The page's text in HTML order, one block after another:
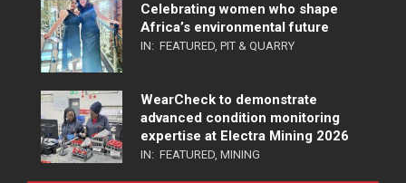
Celebrating women who shape
Africa’s environmental future
IN: FEATURED, PIT & QUARRY
WearCheck to demonstrate
advanced condition monitoring
expertise at Electra Mining 2026
IN: FEATURED, MINING